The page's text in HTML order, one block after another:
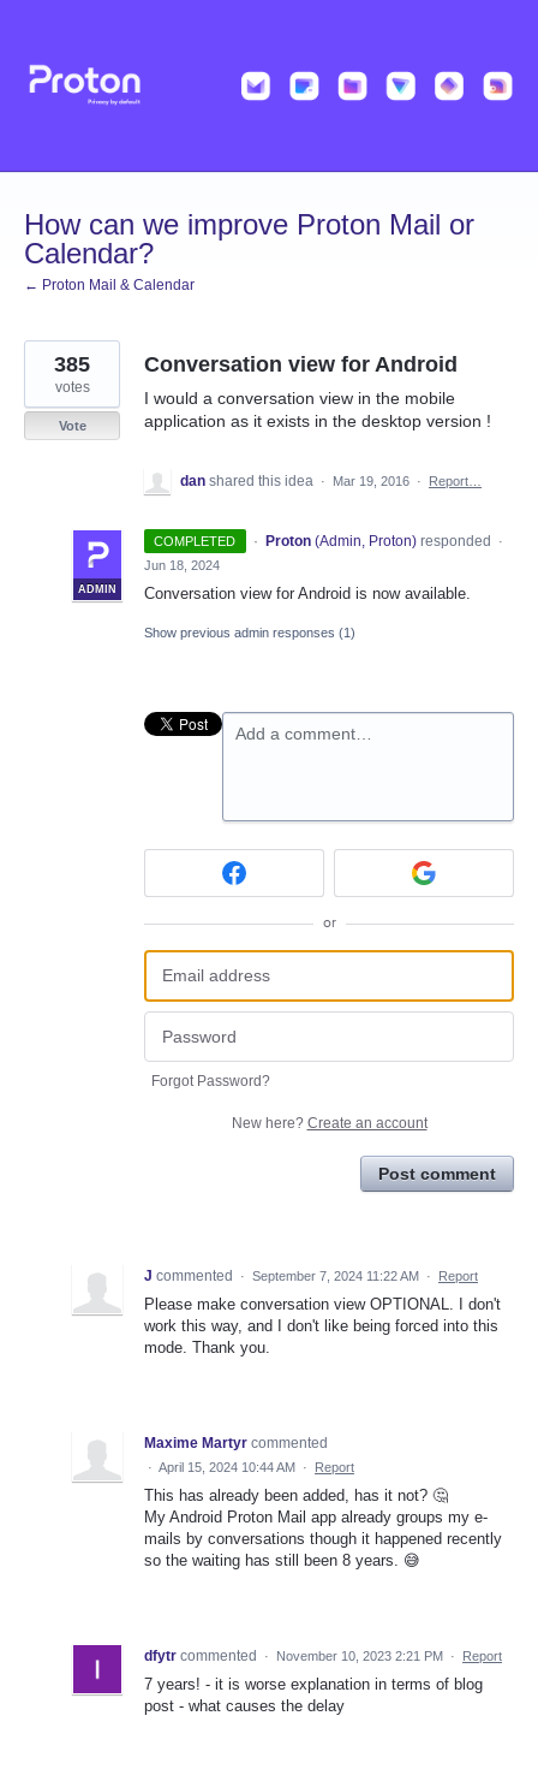
content
How can we improve Proton Mail or
Calendar?
← Proton Mail & Calendar
Conversation view for Android
I would a conversation view in the mobile
application as it exists in the desktop version !
385
votes
Vote
dan shared this idea · Mar 19, 2016 · Report…
COMPLETED ·
ADMIN
Proton (Admin, Proton)responded
·
Jun 18, 2024
Conversation view for Android is now available.
Show previous admin responses (1)
Add a comment…
or
Forgot Password?
New here? Create an account
Post comment
J commented · September 7, 2024 11:22 AM · Report
Please make conversation view OPTIONAL. I don't
work this way, and I don't like being forced into this
mode. Thank you.
Maxime Martyr commented
· April 15, 2024 10:44 AM · Report
This has already been added, has it not? 🤔
My Android Proton Mail app already groups my e-
mails by conversations though it happened recently
so the waiting has still been 8 years. 😅
dfytr commented · November 10, 2023 2:21 PM · Report
7 years! - it is worse explanation in terms of blog
post - what causes the delay